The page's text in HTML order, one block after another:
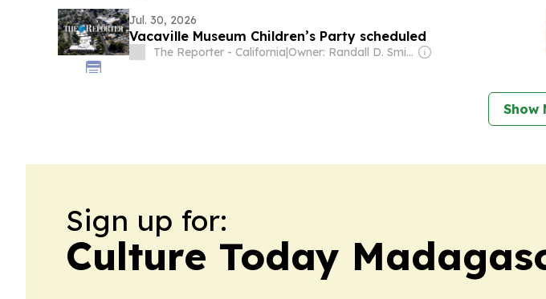
Jul. 30, 2026
Vacaville Museum Children’s Party scheduled
The Reporter - California| Owner: Randall D. Smith & Heath Freeman
Show
Sign up for:
Culture Today